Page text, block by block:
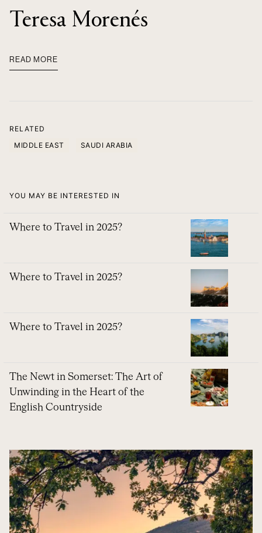
Teresa Morenés
READ MORE
RELATED
MIDDLE EAST
SAUDI ARABIA
YOU MAY BE INTERESTED IN
Where to Travel in 2025?
Where to Travel in 2025?
Where to Travel in 2025?
The Newt in Somerset: The Art of
Unwinding in the Heart of the
English Countryside